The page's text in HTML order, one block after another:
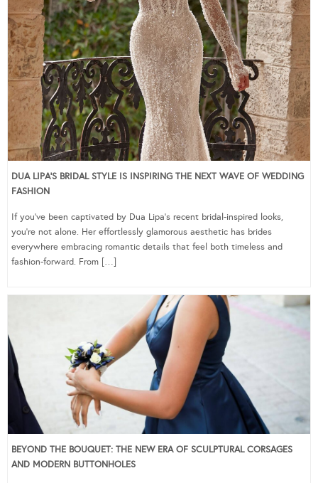
DUA LIPA’S BRIDAL STYLE IS INSPIRING THE NEXT WAVE OF WEDDING
FASHION
If you’ve been captivated by Dua Lipa’s recent bridal-inspired looks,
you’re not alone. Her effortlessly glamorous aesthetic has brides
everywhere embracing romantic details that feel both timeless and
fashion-forward. From […]
BEYOND THE BOUQUET: THE NEW ERA OF SCULPTURAL CORSAGES
AND MODERN BUTTONHOLES